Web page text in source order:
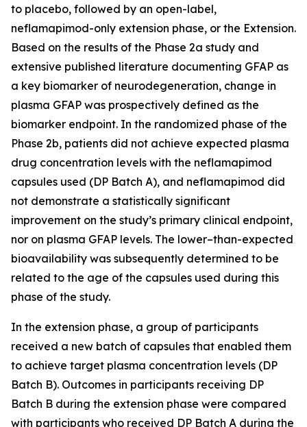
to placebo, followed by an open-label,
neflamapimod-only extension phase, or the Extension.
Based on the results of the Phase 2a study and
extensive published literature documenting GFAP as
a key biomarker of neurodegeneration, change in
plasma GFAP was prospectively defined as the
biomarker endpoint. In the randomized phase of the
Phase 2b, patients did not achieve expected plasma
drug concentration levels with the neflamapimod
capsules used (DP Batch A), and neflamapimod did
not demonstrate a statistically significant
improvement on the study’s primary clinical endpoint,
nor on plasma GFAP levels. The lower–than-expected
bioavailability was subsequently determined to be
related to the age of the capsules used during this
phase of the study.
In the extension phase, a group of participants
received a new batch of capsules that enabled them
to achieve target plasma concentration levels (DP
Batch B). Outcomes in participants receiving DP
Batch B during the extension phase were compared
with participants who received DP Batch A during the